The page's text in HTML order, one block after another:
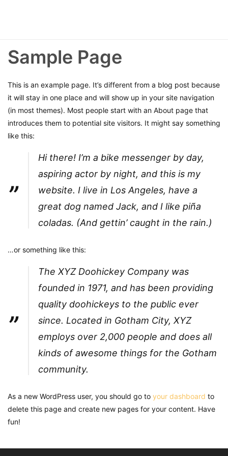
Sample Page
This is an example page. It’s different from a blog post because
it will stay in one place and will show up in your site navigation
(in most themes). Most people start with an About page that
introduces them to potential site visitors. It might say something
like this:
Hi there! I’m a bike messenger by day,
aspiring actor by night, and this is my
website. I live in Los Angeles, have a
great dog named Jack, and I like piña
coladas. (And gettin’ caught in the rain.)
…or something like this:
The XYZ Doohickey Company was
founded in 1971, and has been providing
quality doohickeys to the public ever
since. Located in Gotham City, XYZ
employs over 2,000 people and does all
kinds of awesome things for the Gotham
community.
As a new WordPress user, you should go to your dashboard to
delete this page and create new pages for your content. Have
fun!